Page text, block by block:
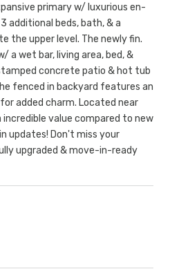
primary w/ luxurious en-
additional beds, bath, & a
the upper level. The newly fin.
a wet bar, living area, bed, &
concrete patio & hot tub
fenced in backyard features an
added charm. Located near
value compared to new
updates! Don't miss your
upgraded & move-in-ready